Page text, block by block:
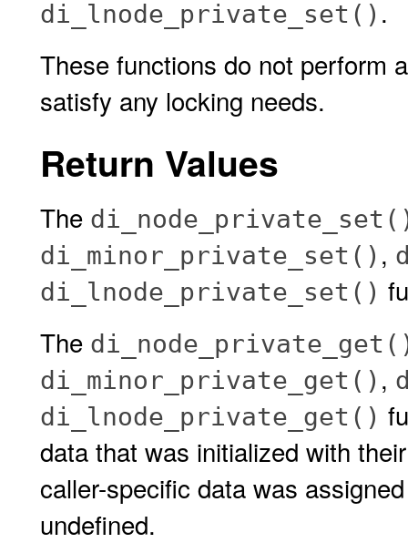
di_lnode_private_set() .
These functions do not perform
satisfy any locking needs.
Return Values
The
di_minor_private_set() ,
di_lnode_private_set()
The
di_minor_private_get() ,
di_lnode_private_get()
data that was initialized with
caller-specific data was
undefined.